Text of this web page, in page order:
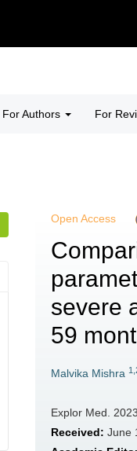
For Authors For
Open Access
severe
59
Malvika Mishra
Explor Med.
Received: June